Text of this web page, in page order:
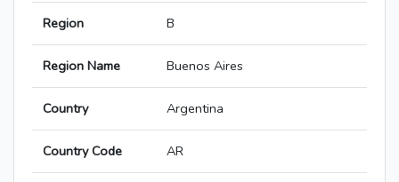
Region B
Region Name Buenos Aires
Country Argentina
Country Code AR